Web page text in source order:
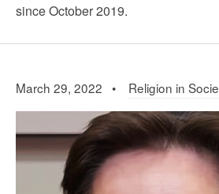
since October 2019.
March 29, 2022 • Religion in